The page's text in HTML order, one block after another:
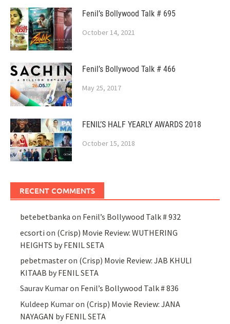
Fenil’s Bollywood Talk # 695
October 14, 2021
Fenil’s Bollywood Talk # 466
May 25, 2017
FENIL’S HALF YEARLY AWARDS 2018
October 15, 2018
RECENT COMMENTS
betebetbanka on Fenil’s Bollywood Talk # 932
ecsorti on (Crisp) Movie Review: WUTHERING
HEIGHTS by FENIL SETA
pebetmasteron (Crisp) Movie Review: JAB KHULI
KITAAB by FENIL SETA
Saurav Kumaron Fenil’s Bollywood Talk # 836
Kuldeep Kumaron (Crisp) Movie Review: JANA
NAYAGAN by FENIL SETA